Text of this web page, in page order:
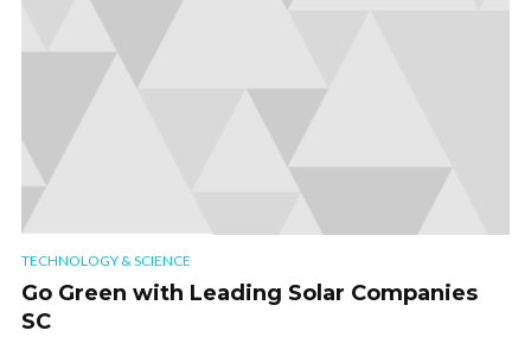
TECHNOLOGY & SCIENCE
Go Green with Leading Solar Companies
SC